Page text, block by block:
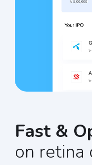
Fast &
on retina